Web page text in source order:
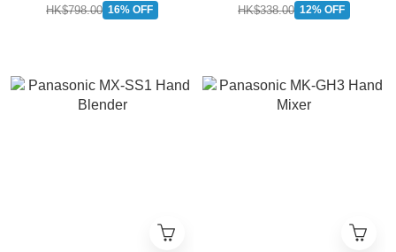
HK$798.00 16% OFF HK$338.00 12% OFF